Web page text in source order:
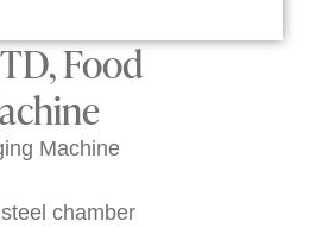
Food
Machine
chamber